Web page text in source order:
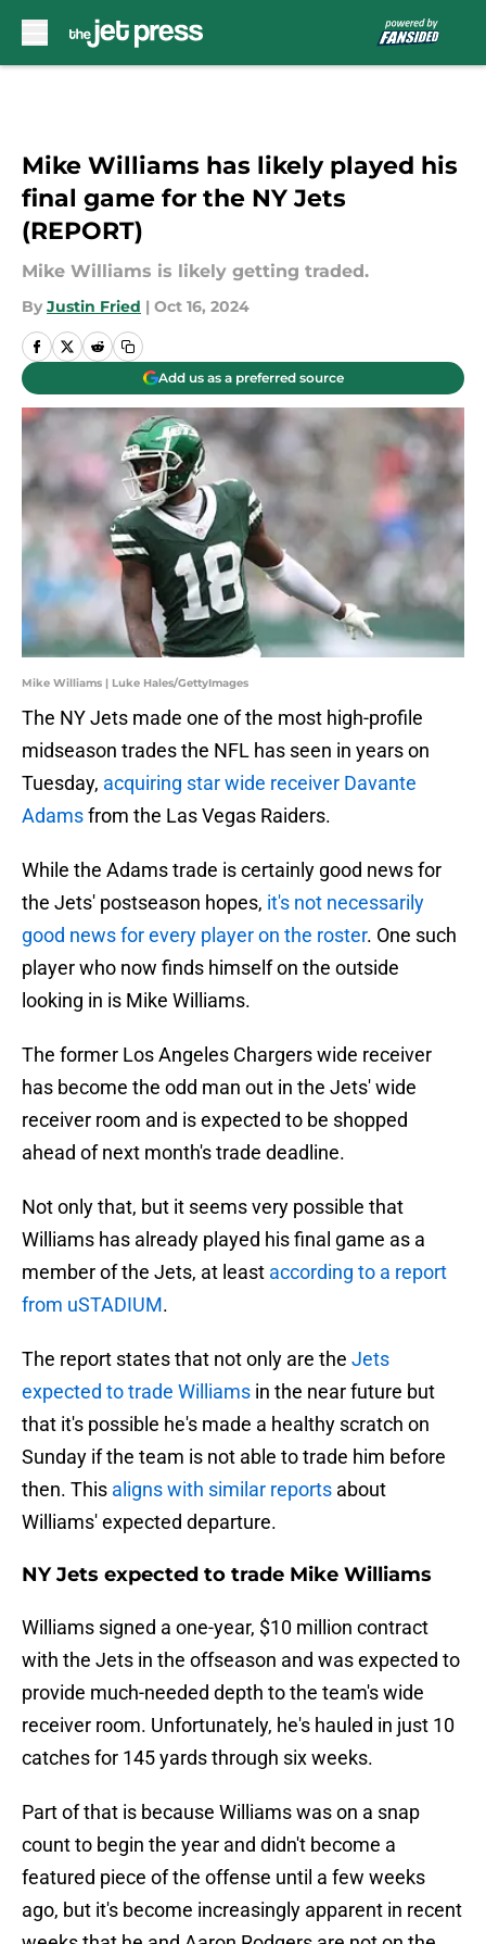
Mike Williams has likely played his
final game for the NY Jets
(REPORT)
Mike Williams is likely getting traded.
By Justin Fried | Oct 16, 2024
Add us as a preferred source
Mike Williams | Luke Hales/GettyImages
The NY Jets made one of the most high-profile
midseason trades the NFL has seen in years on
Tuesday, acquiring star wide receiver Davante
Adamsfrom the Las Vegas Raiders.
While the Adams trade is certainly good news for
the Jets' postseason hopes, it's not necessarily
good news for every player on the roster. One such
player who now finds himself on the outside
looking in is Mike Williams.
The former Los Angeles Chargers wide receiver
has become the odd man out in the Jets' wide
receiver room and is expected to be shopped
ahead of next month's trade deadline.
Not only that, but it seems very possible that
Williams has already played his final game as a
member of the Jets, at least according to a report
from uSTADIUM.
The report states that not only are the Jets
expected to trade Williams in the near future but
that it's possible he's made a healthy scratch on
Sunday if the team is not able to trade him before
then. This aligns with similar reports about
Williams' expected departure.
NY Jets expected to trade Mike Williams
Williams signed a one-year, $10 million contract
with the Jets in the offseason and was expected to
provide much-needed depth to the team's wide
receiver room. Unfortunately, he's hauled in just 10
catches for 145 yards through six weeks.
Part of that is because Williams was on a snap
count to begin the year and didn't become a
featured piece of the offense until a few weeks
ago, but it's become increasingly apparent in recent